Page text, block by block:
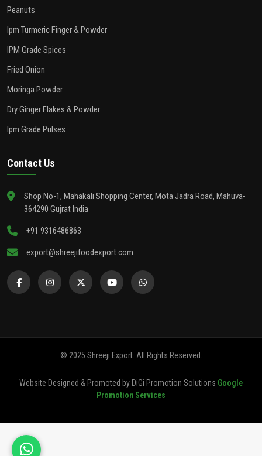
Peanuts
Ipm Turmeric Finger & Powder
IPM Grade Spices
Fried Onion
Moringa Powder
Dry Ginger Flakes & Powder
Ipm Grade Pulses
Contact Us
Shop No-1, Mahakali Shopping Center, Mota Jadra Road, Mahuva-
364290 Gujrat India
+91 9316486863
export@shreejifoodexport.com
© 2025 Shreeji Export. All Rights Reserved.
Website Designed & Promoted by DiGi Promotion Solutions Google
Promotion Services